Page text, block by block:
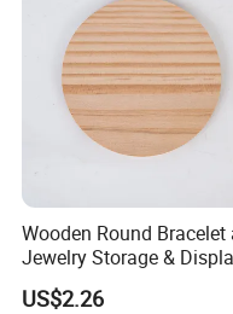
2. It is waterproof , oil proof,
Wooden Round Bracelet
Jewelry Storage &
Tray Ornament
US$2.26